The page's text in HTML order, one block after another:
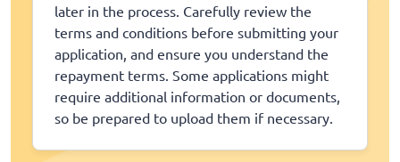
later in the process. Carefully review the
terms and conditions before submitting your
application, and ensure you understand the
repayment terms. Some applications might
require additional information or documents,
so be prepared to upload them if necessary.